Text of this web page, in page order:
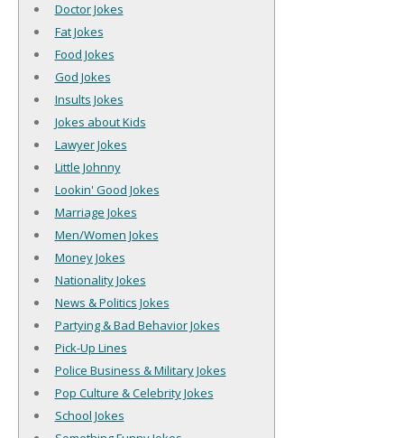
Doctor Jokes
Fat Jokes
Food Jokes
God Jokes
Insults Jokes
Jokes about Kids
Lawyer Jokes
Little Johnny
Lookin' Good Jokes
Marriage Jokes
Men/Women Jokes
Money Jokes
Nationality Jokes
News & Politics Jokes
Partying & Bad Behavior Jokes
Pick-Up Lines
Police Business & Military Jokes
Pop Culture & Celebrity Jokes
School Jokes